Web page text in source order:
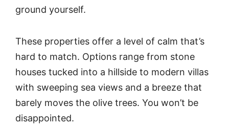
ground yourself.
These properties offer a level of calm that’s
hard to match. Options range from stone
houses tucked into a hillside to modern villas
with sweeping sea views and a breeze that
barely moves the olive trees. You won’t be
disappointed.